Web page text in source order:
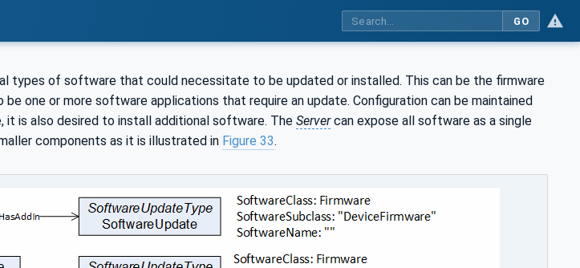
GO
types of software that could necessitate to be updated or installed. This can be the firmware
one or more software applications that require an update. Configuration can be maintained
it is also desired to install additional software. The Servercan expose all software as a single
components as it is illustrated in Figure 33.